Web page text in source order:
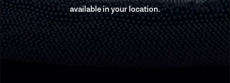
available in your location.